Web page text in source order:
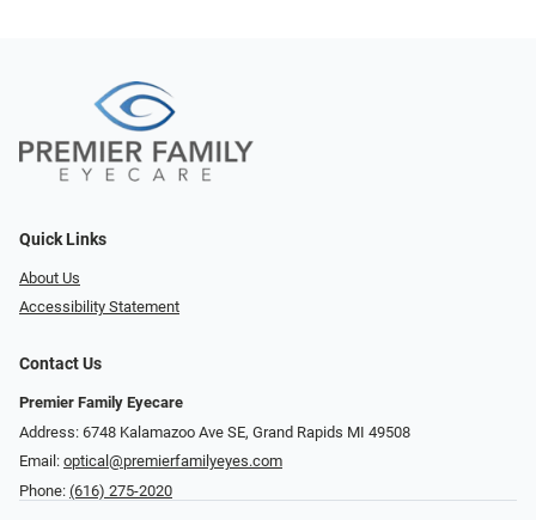
Quick Links
About Us
Accessibility Statement
Contact Us
Premier Family Eyecare
Address: 6748 Kalamazoo Ave SE, Grand Rapids MI 49508
Email: optical@premierfamilyeyes.com
Phone: (616) 275-2020